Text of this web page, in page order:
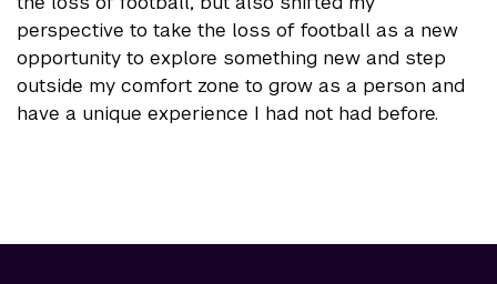
perspective to take the loss of football as a new
opportunity to explore something new and step
outside my comfort zone to grow as a person and
have a unique experience I had not had before.